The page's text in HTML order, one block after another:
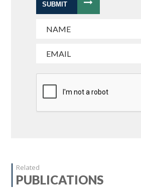
SUBMIT
Related
PUBLICATIONS